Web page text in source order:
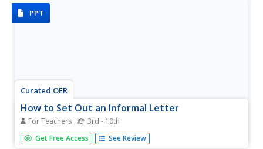
PPT
Curated OER
How to Set Out an Informal Letter
For Teachers 3rd - 10th
Walk your class through each step in writing an informal
letter. This fabulous PowerPoint provides a great example
Get Free Access See Review